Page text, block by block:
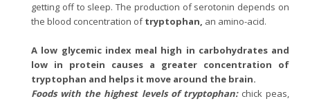
getting off to sleep. The production of serotonin depends on
the blood concentration oftryptophan, an amino-acid.
A low glycemic index meal high in carbohydrates and
low in protein causes a greater concentration of
tryptophan and helps it move around the brain.
Foods with the highest levels of tryptophan:chick peas,